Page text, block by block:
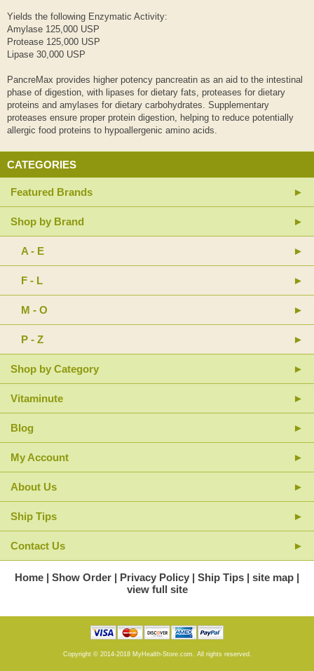
Yields the following Enzymatic Activity:
Amylase 125,000 USP
Protease 125,000 USP
Lipase 30,000 USP
PancreMax provides higher potency pancreatin as an aid to the intestinal
phase of digestion, with lipases for dietary fats, proteases for dietary
proteins and amylases for dietary carbohydrates. Supplementary
proteases ensure proper protein digestion, helping to reduce potentially
allergic food proteins to hypoallergenic amino acids.
CATEGORIES
Featured Brands
Shop by Brand
A - E
F - L
M - O
P - Z
Shop by Category
Vitaminute
Blog
My Account
About Us
Ship Tips
Contact Us
Home Show Order Privacy Policy Ship Tips
site map
view full site
Copyright © 2014-2018 MyHealth-Store.com. All rights reserved.